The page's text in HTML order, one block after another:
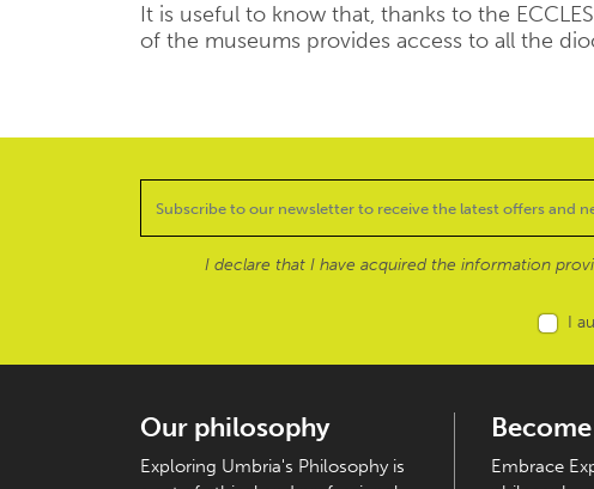
It is useful to know that, thanks to the
of the museums provides access to all the
I declare that I have acquired the information
I
Our philosophy
Exploring Umbria's Philosophy is
Embrace